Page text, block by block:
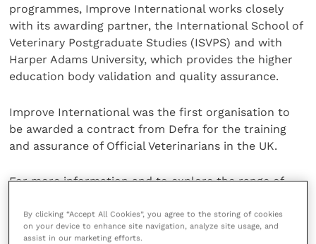
programmes, Improve International works closely
with its awarding partner, the International School of
Veterinary Postgraduate Studies (ISVPS) and with
Harper Adams University, which provides the higher
education body validation and quality assurance.
Improve International was the first organisation to
be awarded a contract from Defra for the training
and assurance of Official Veterinarians in the UK.
For more information and to explore the range of
website.
By clicking “Accept All Cookies”, you agree to the storing of cookies
on your device to enhance site navigation, analyze site usage, and
assist in our marketing efforts.